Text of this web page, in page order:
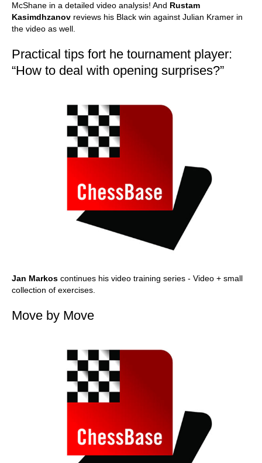
McShane in a detailed video analysis! And Rustam
Kasimdhzanov reviews his Black win against Julian Kramer in
the video as well.
Practical tips fort he tournament player:
“How to deal with opening surprises?”
Jan Markos continues his video training series - Video + small
collection of exercises.
Move by Move